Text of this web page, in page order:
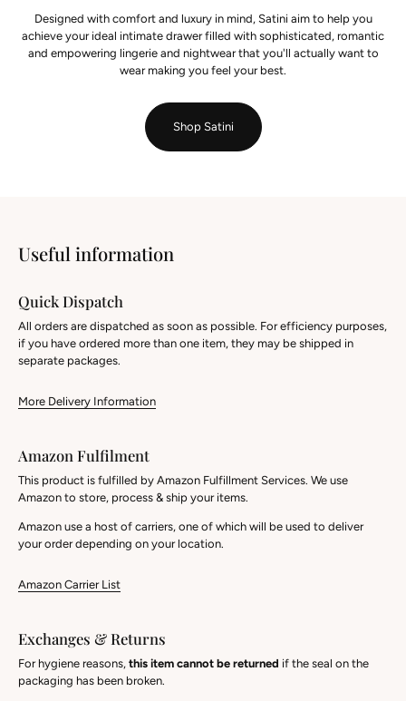
Designed with comfort and luxury in mind, Satini aim to help you
achieve your ideal intimate drawer filled with sophisticated, romantic
and empowering lingerie and nightwear that you'll actually want to
wear making you feel your best.
Shop Satini
Useful information
Quick Dispatch
All orders are dispatched as soon as possible. For efficiency purposes,
if you have ordered more than one item, they may be shipped in
separate packages.
More Delivery Information
Amazon Fulfilment
This product is fulfilled by Amazon Fulfillment Services. We use
Amazon to store, process & ship your items.
Amazon use a host of carriers, one of which will be used to deliver
your order depending on your location.
Amazon Carrier List
Exchanges & Returns
For hygiene reasons, this item cannot be returned if the seal on the
packaging has been broken.